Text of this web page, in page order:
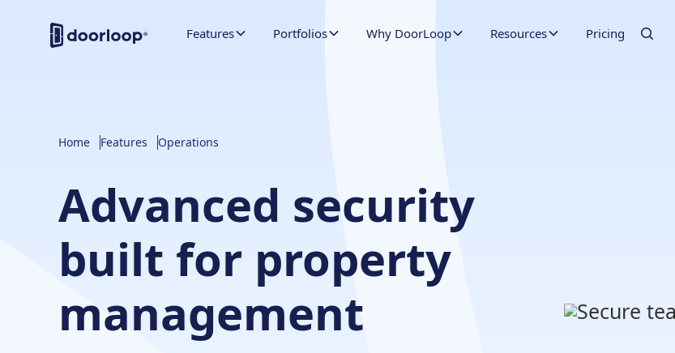
Features Portfolios Why DoorLoop Resources Pricing
Home Features Operations
Advanced security
built for property
management